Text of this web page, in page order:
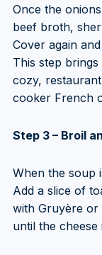
Once the
beef broth,
Cover again
This step
cozy,
cooker French
Step 3 – Broil
When the soup
Add a slice of
with Gruyère or
until the cheese